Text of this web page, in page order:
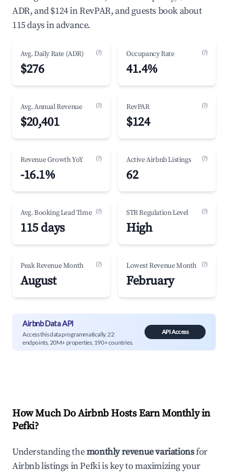
ADR, and $124 in RevPAR, and guests book about
115 days in advance.
Avg. Daily Rate (ADR) (?)
$276
Occupancy Rate (?)
41.4%
Avg. Annual Revenue (?)
$20,401
RevPAR (?)
$124
Revenue Growth YoY (?)
-16.1%
Active Airbnb Listings (?)
62
Avg. Booking Lead Time (?)
115 days
STR Regulation Level (?)
High
Peak Revenue Month (?)
August
Lowest Revenue Month (?)
February
Airbnb Data API
Access this data programmatically. 22
endpoints, 20M+ properties, 190+ countries.
API Access
How Much Do Airbnb Hosts Earn Monthly in
Pefki?
Understanding themonthly revenue variationsfor
Airbnb listings inPefkiis key to maximizing your